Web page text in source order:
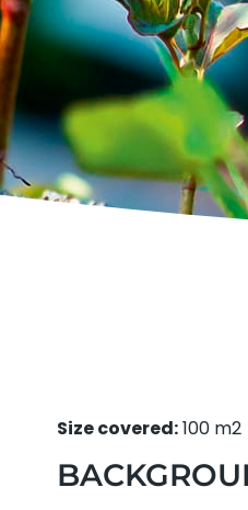
Size covered:100 m2